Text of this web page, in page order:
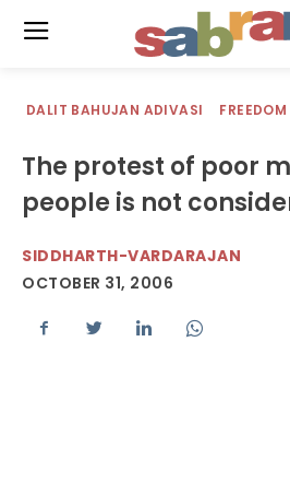
DALIT BAHUJAN ADIVASI FREEDOM
The protest of poor
people is not
SIDDHARTH-VARDARAJAN
OCTOBER 31, 2006